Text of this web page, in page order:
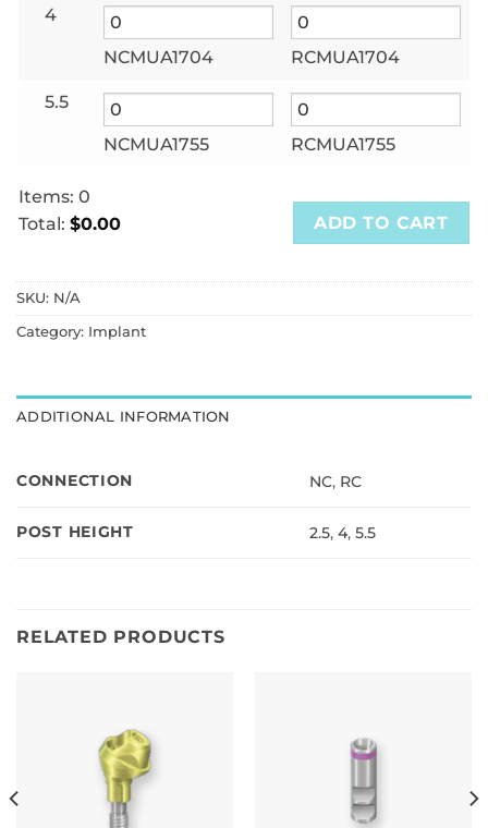
4
NCMUA1704 RCMUA1704
5.5
NCMUA1755 RCMUA1755
Items: 0
Total : $0.00
Your
total
ADD TO CART
SKU: N/A
Category: Implant
ADDITIONAL INFORMATION
CONNECTION NC, RC
POST HEIGHT 2.5,4,5.5
RELATED PRODUCTS